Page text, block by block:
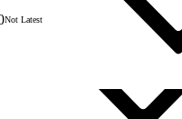
Not Latest